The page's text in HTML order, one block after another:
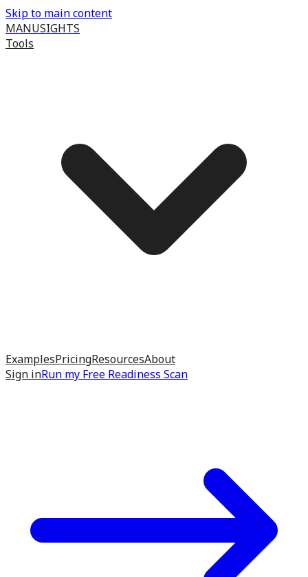
Skip to main content
MANUSIGHTS
Tools
ExamplesPricingResourcesAbout
Sign inRun my Free Readiness Scan